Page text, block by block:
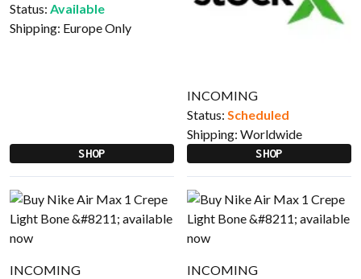
Status: Available
Shipping: Europe Only
SHOP
INCOMING
Status: Scheduled
Shipping: Worldwide
SHOP
INCOMING
INCOMING